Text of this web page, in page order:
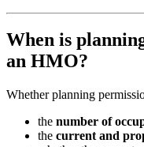
When is
an HMO?
Whether planning
the number of
the current and